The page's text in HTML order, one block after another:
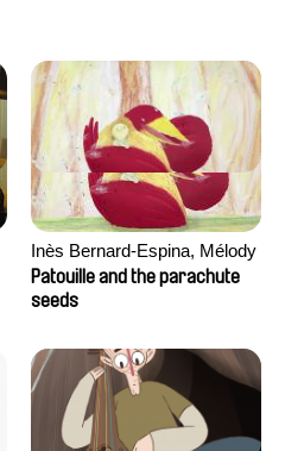
Inès Bernard-Espina, Mélody
Boulissière, Clémentine
Campos
Patouille and the parachute
seeds